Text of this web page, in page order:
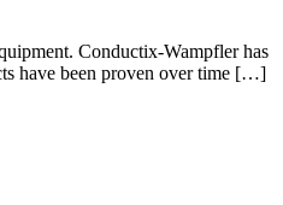
Conductix-Wampfler has
have been proven over time […]